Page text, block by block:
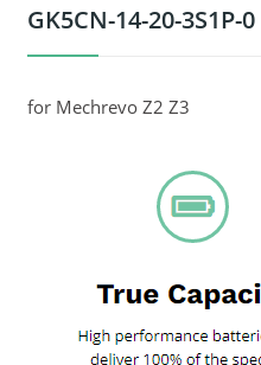
GK5CN-14-20-
for Mechrevo Z2 Z3